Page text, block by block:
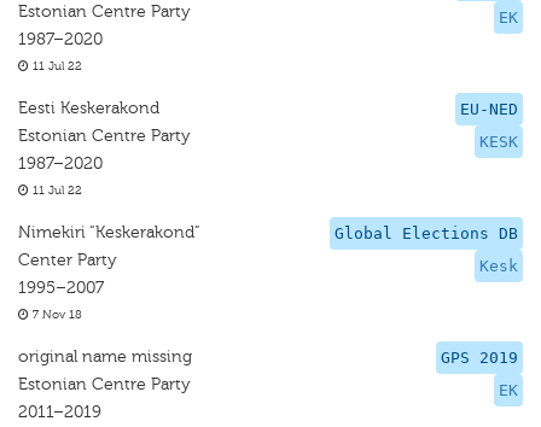
EK
Estonian Centre Party
1987–2020
11 Jul 22
EU-NED
KESK
Eesti Keskerakond
Estonian Centre Party
1987–2020
11 Jul 22
Global Elections DB
Kesk
Nimekiri “Keskerakond”
Center Party
1995–2007
7 Nov 18
GPS 2019
EK
original name missing
Estonian Centre Party
2011–2019